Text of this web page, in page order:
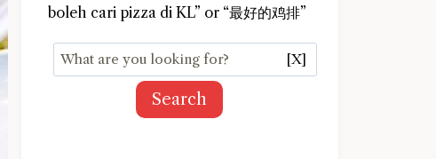
boleh cari pizza di KL” or “最好的鸡排”
[X]
Search